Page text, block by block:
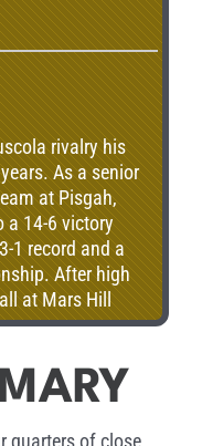
rivalry his
As a senior
at Pisgah,
a 14-6 victory
1 record and a
After high
at Mars Hill
back.
degree, he
he served in